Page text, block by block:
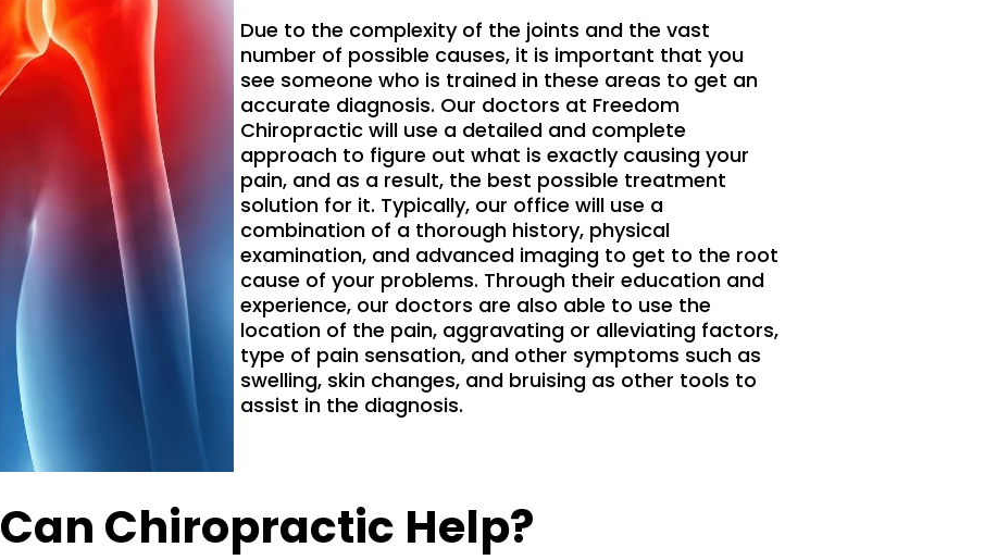
Due to the complexity of the joints and the vast
number of possible causes, it is important that you
see someone who is trained in these areas to get an
accurate diagnosis. Our doctors at Freedom
Chiropractic will use a detailed and complete
approach to figure out what is exactly causing your
pain, and as a result, the best possible treatment
solution for it. Typically, our office will use a
combination of a thorough history, physical
examination, and advanced imaging to get to the root
cause of your problems. Through their education and
experience, our doctors are also able to use the
location of the pain, aggravating or alleviating factors,
type of pain sensation, and other symptoms such as
swelling, skin changes, and bruising as other tools to
assist in the diagnosis.
Can Chiropractic Help?